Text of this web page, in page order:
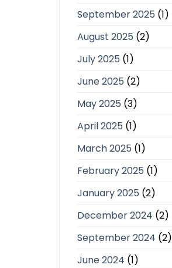
September 2025 (1)
August 2025 (2)
July 2025 (1)
June 2025 (2)
May 2025 (3)
April 2025 (1)
March 2025 (1)
February 2025 (1)
January 2025 (2)
December 2024 (2)
September 2024 (2)
June 2024 (1)